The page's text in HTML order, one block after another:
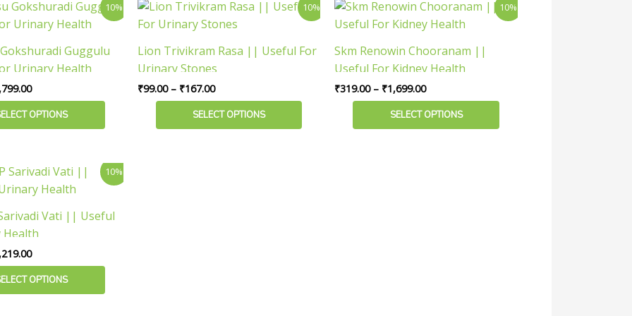
the
page
the
page
10%
Guggulu
Urinary Health
Price
₹139.00
₹1,799.00
OPTIONS
10%
Lion Trivikram Rasa || Useful For
Urinary Stones
₹99.00 – ₹167.00
Price
₹99.00
₹167.00
SELECT OPTIONS
This
product
multiple
variants.
The
may
10%
Skm Renowin Chooranam ||
Useful For Kidney Health
₹319.00 – ₹1,699.00
Price
₹319.00
₹1,699.00
SELECT OPTIONS
This
product
multiple
variants.
The
may
10%
Vati || Useful
Health
Price
₹117.00
₹2,219.00
OPTIONS